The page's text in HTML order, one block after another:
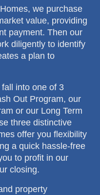
we purchase
value, providing
payment. Then our
diligently to identify
a plan to
fall into one of 3
Out Program, our
or our Long Term
three distinctive
offer you flexibility
a quick hassle-free
to profit in our
closing.
property